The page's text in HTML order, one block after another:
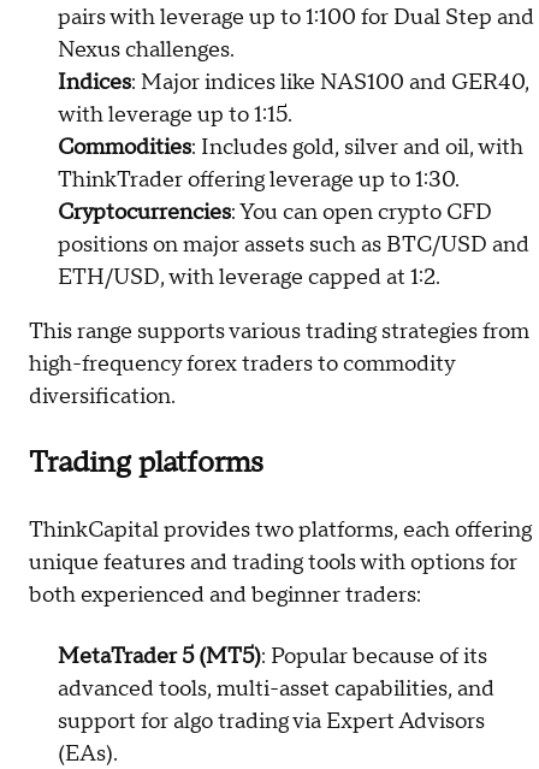
pairs with leverage up to 1:100 for Dual Step and
Nexus challenges.
Indices: Major indices like NAS100 and GER40,
with leverage up to 1:15.
Commodities: Includes gold, silver and oil, with
ThinkTrader offering leverage up to 1:30.
Cryptocurrencies: You can open crypto CFD
positions on major assets such as BTC/USD and
ETH/USD, with leverage capped at 1:2.
This range supports various trading strategies from
high-frequency forex traders to commodity
diversification.
Trading platforms
ThinkCapital provides two platforms, each offering
unique features and trading tools with options for
both experienced and beginner traders:
MetaTrader 5 (MT5): Popular because of its
advanced tools, multi-asset capabilities, and
support for algo trading via Expert Advisors
(EAs).